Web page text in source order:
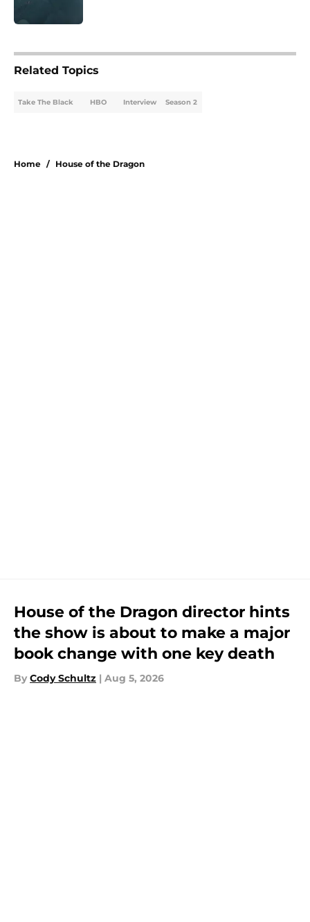
Related Topics
Take The Black HBO Interview Season 2
Home / House of the Dragon
House of the Dragon director hints
the show is about to make a major
book change with one key death
By Cody Schultz | Aug 5, 2026